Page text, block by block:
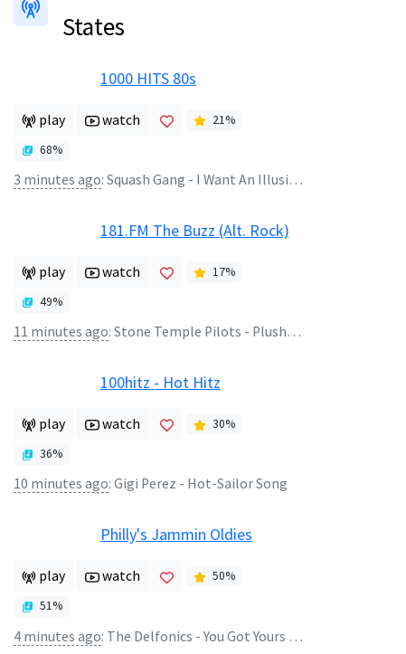
States
1000 HITS 80s
play watch 21%
68%
3 minutes ago: Squash Gang - I Want An Illusion
181.FM The Buzz (Alt. Rock)
play watch 17%
49%
11 minutes ago: Stone Temple Pilots - Plush (Album Version)
100hitz - Hot Hitz
play watch 30%
36%
10 minutes ago: Gigi Perez - Hot-Sailor Song
Philly's Jammin Oldies
play watch 50%
51%
4 minutes ago: The Delfonics - You Got Yours and I'll Get Min